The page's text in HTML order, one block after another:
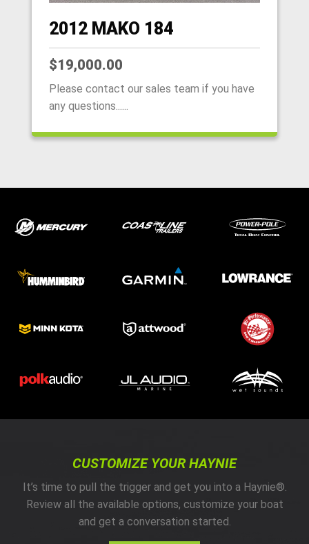
HOME
SHOP
HAYNIE®
HISTORY
2012 MAKO 184
$19,000.00
Please contact our sales team if you have
any questions......
CUSTOMIZE YOUR HAYNIE
It’s time to pull the trigger and get you into a Haynie®.
Review all the available options, customize your boat
and get a conversation started.